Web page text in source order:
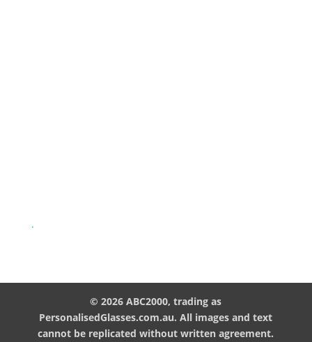
.
© 2026 ABC2000, trading as
PersonalisedGlasses.com.au. All images and text
cannot be replicated without written agreement.